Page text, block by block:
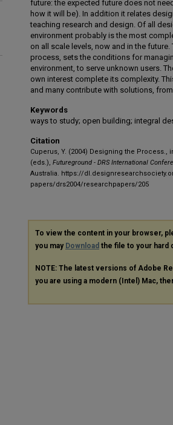
future: the expected future does not
how it will be). In addition it relates
teaching research and design. Of all
environment probably is the most
on all scale levels, now and in the
process, sets the conditions for
environment, to serve unknown users.
own interest complete its complexity.
and many contribute with solutions,
Keywords
ways to study; open building; integral
Citation
Cuperus, Y. (2004) Designing the Process.,
(eds.), Futureground - DRS International
Australia. https://
papers/drs2004/researchpapers/205
To view the content in your browser,
you may Download the file to your hard
NOTE: The latest versions of Adobe
you are using a modern (Intel) Mac,